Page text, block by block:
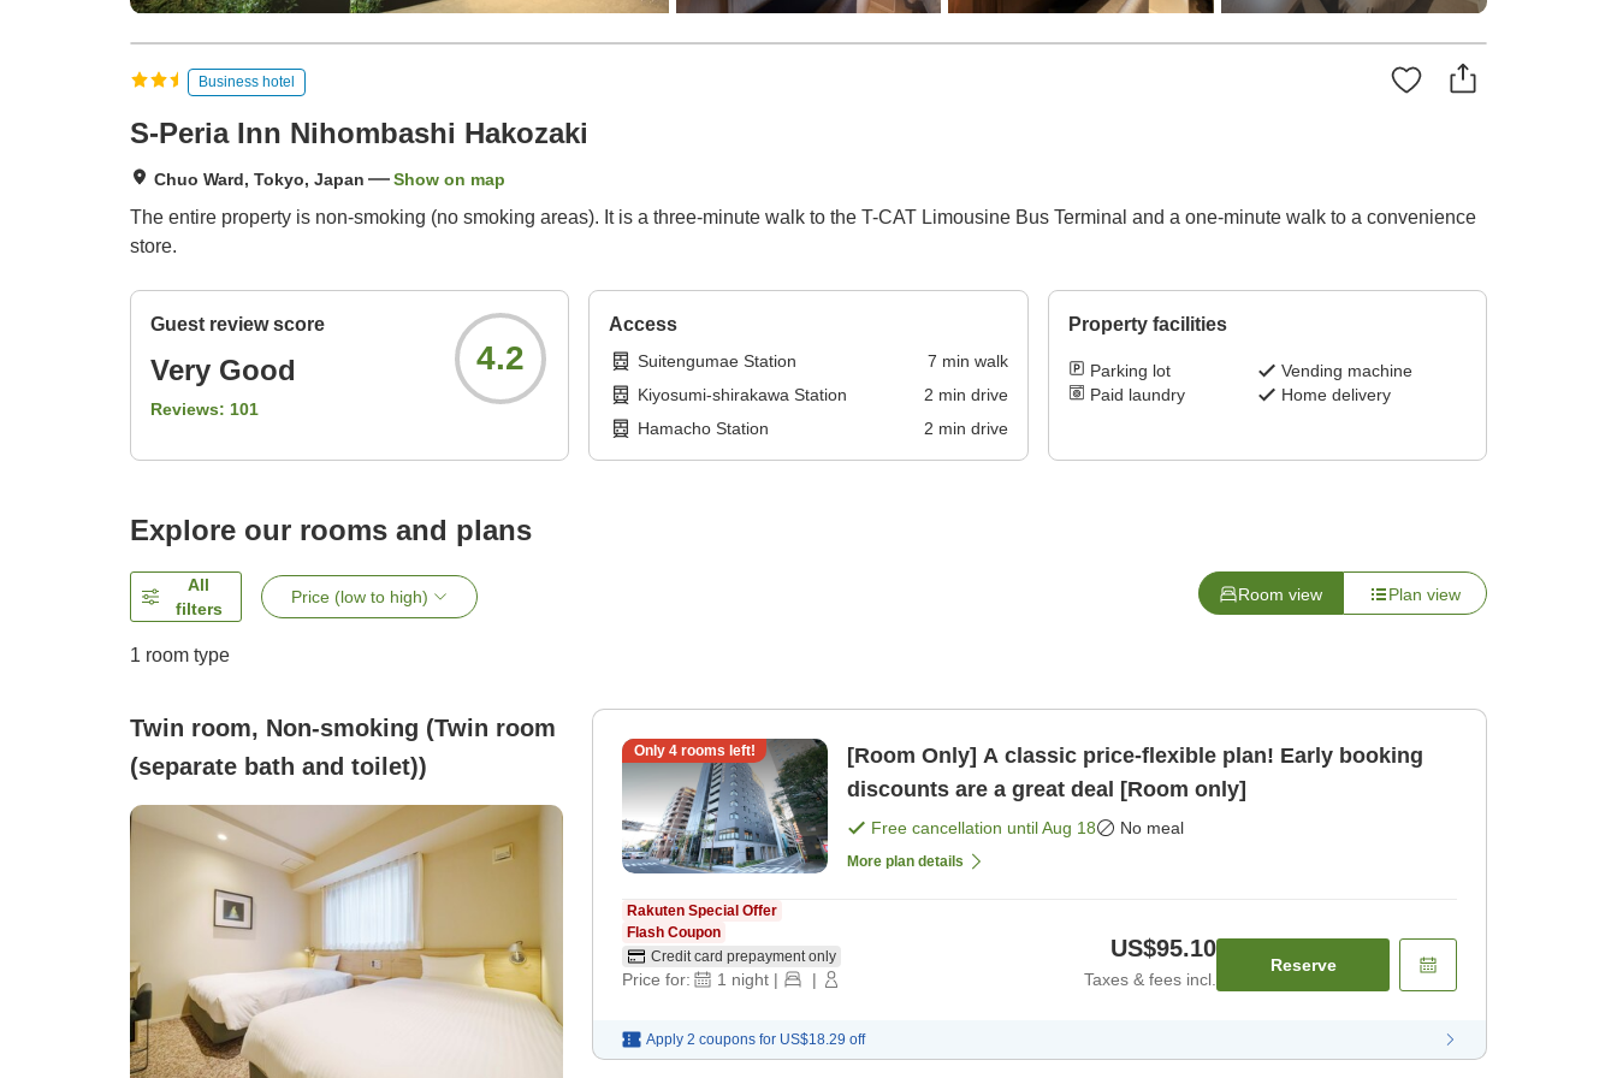
Business hotel
S-Peria Inn Nihombashi Hakozaki
Chuo Ward, Tokyo, Japan Show on map
The entire property is non-smoking (no smoking areas). It is a three-minute walk to the T-CAT Limousine Bus Terminal and a one-minute walk to a convenience
store.
Guest review score
Very Good
Reviews: 101
4.2
Access
Suitengumae Station 7 min walk
Kiyosumi-shirakawa Station
2 min drive
Hamacho Station
2 min drive
Property facilities
Parking lot
Vending machine
Paid laundry
Home delivery
Explore our rooms and plans
All
filters
Price (low to high) Room view Plan view
1 room type
Twin room, Non-smoking (Twin room
(separate bath and toilet))
Only 4rooms left!
[Room Only] A classic price-flexible plan! Early booking
discounts are a great deal [Room only]
Free cancellation untilAug 18 No meal
More plan details
Rakuten Special Offer
Flash Coupon
Credit card prepayment only
Price for: 1 night | |
US$95.10
Taxes & fees incl.
Reserve
Apply 2 coupons for US$18.29 off